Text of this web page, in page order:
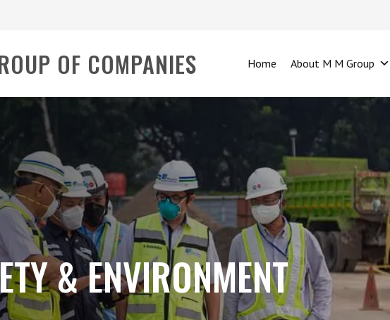
OF COMPANIES Home About M M Group
& ENVIRONMENT